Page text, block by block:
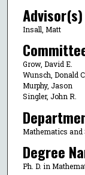
Advisor(s)
Insall, Matt
Grow, David E.
Wunsch, Donald C.
Murphy, Jason
Singler, John R.
Mathematics
Degree
Ph. D. in